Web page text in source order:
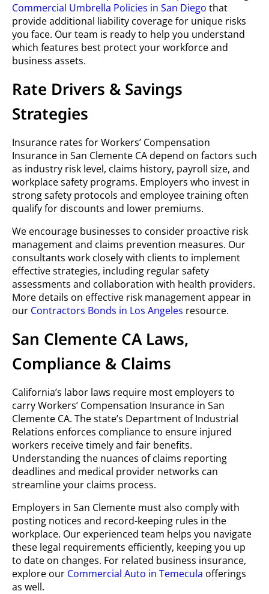
Commercial Umbrella Policies in San Diego that
provide additional liability coverage for unique risks
you face. Our team is ready to help you understand
which features best protect your workforce and
business assets.
Rate Drivers & Savings
Strategies
Insurance rates for Workers’ Compensation
Insurance in San Clemente CA depend on factors such
as industry risk level, claims history, payroll size, and
workplace safety programs. Employers who invest in
strong safety protocols and employee training often
qualify for discounts and lower premiums.
We encourage businesses to consider proactive risk
management and claims prevention measures. Our
consultants work closely with clients to implement
effective strategies, including regular safety
assessments and collaboration with health providers.
More details on effective risk management appear in
our Contractors Bonds in Los Angeles resource.
San Clemente CA Laws,
Compliance & Claims
California’s labor laws require most employers to
carry Workers’ Compensation Insurance in San
Clemente CA. The state’s Department of Industrial
Relations enforces compliance to ensure injured
workers receive timely and fair benefits.
Understanding the nuances of claims reporting
deadlines and medical provider networks can
streamline your claims process.
Employers in San Clemente must also comply with
posting notices and record-keeping rules in the
workplace. Our experienced team helps you navigate
these legal requirements efficiently, keeping you up
to date on changes. For related business insurance,
explore our Commercial Auto in Temecula offerings
as well.